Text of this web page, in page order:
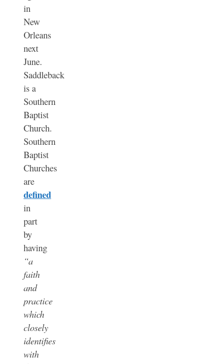
in
New
Orleans
next
June.
Saddleback
is a
Southern
Baptist
Church.
Southern
Baptist
Churches
are
defined
in
part
by
having
“a
faith
and
practice
which
closely
identifies
with